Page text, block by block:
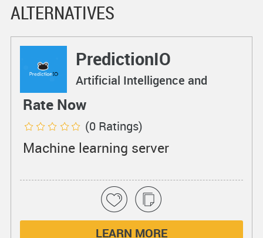
ALTERNATIVES
PredictionIO
Artificial Intelligence and
Rate Now
(0 Ratings)
Machine learning server
LEARN MORE